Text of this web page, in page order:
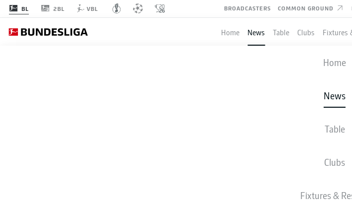
BL 2BL VBL BROADCASTERS COMMON GROUND
Home News Table Clubs Fixtures
Home
News
Table
Clubs
Fixtures &
ADAM DAGHIM GETS
BACK TO WINNING